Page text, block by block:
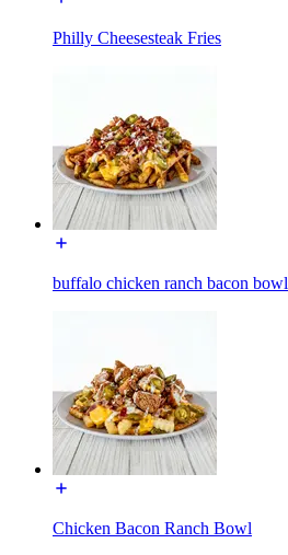
Philly Cheesesteak Fries
buffalo chicken ranch bacon bowl
Chicken Bacon Ranch Bowl